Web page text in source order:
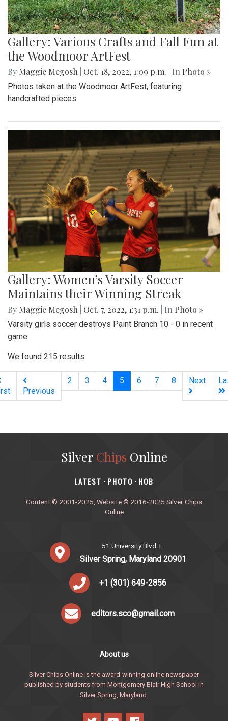
Gallery: Various Crafts and Fall Fun at
the Woodmoor ArtFest
By Maggie Megosh Oct. 18, 2022, 1:09 p.m. | In Photo »
Photos taken at the Woodmoor ArtFest, featuring
handcrafted pieces.
Gallery: Women’s Varsity Soccer
Maintains their Winning Streak
By Maggie Megosh Oct. 7, 2022, 1:31 p.m. | In Photo »
Varsity girls soccer destroys Paint Branch 10 - 0 in recent
game.
We found 215 results.
Previous
2 3 4 5 (current)
6 7 8 Next
Silver ChipsOnline
‎LATEST · PHOTO · HOB
Content © 2001-2025, Website © 2016-2025 Silver Chips
Online
51 University Blvd. E.
Silver Spring, Maryland 20901
+1 (301) 649-2856
editors.sco@gmail.com
About us
Silver Chips Online is the award-winning online newspaper
published by students from Montgomery Blair High School in
Silver Spring, Maryland.